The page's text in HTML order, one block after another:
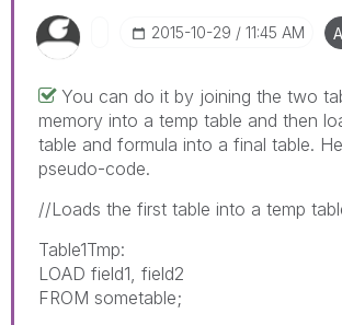
‎2015-10-29 11:45 AM
You can do it by joining the two
memory into a temp table and then
table and formula into a final table.
pseudo-code.
//Loads the first table into a temp
Table1Tmp:
LOAD field1, field2
FROM sometable;